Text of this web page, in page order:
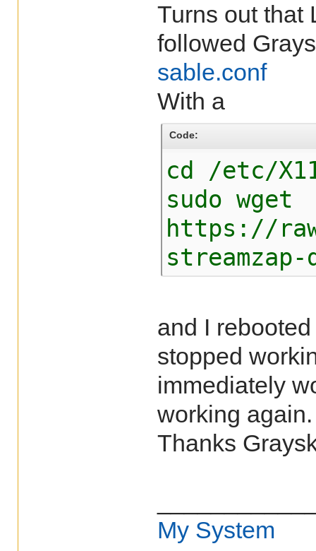
Turns out that
followed
sable.conf
With a
Code:
cd /etc/
sudo wget
https://
and I
stopped
immediately
working again.
Thanks
My System